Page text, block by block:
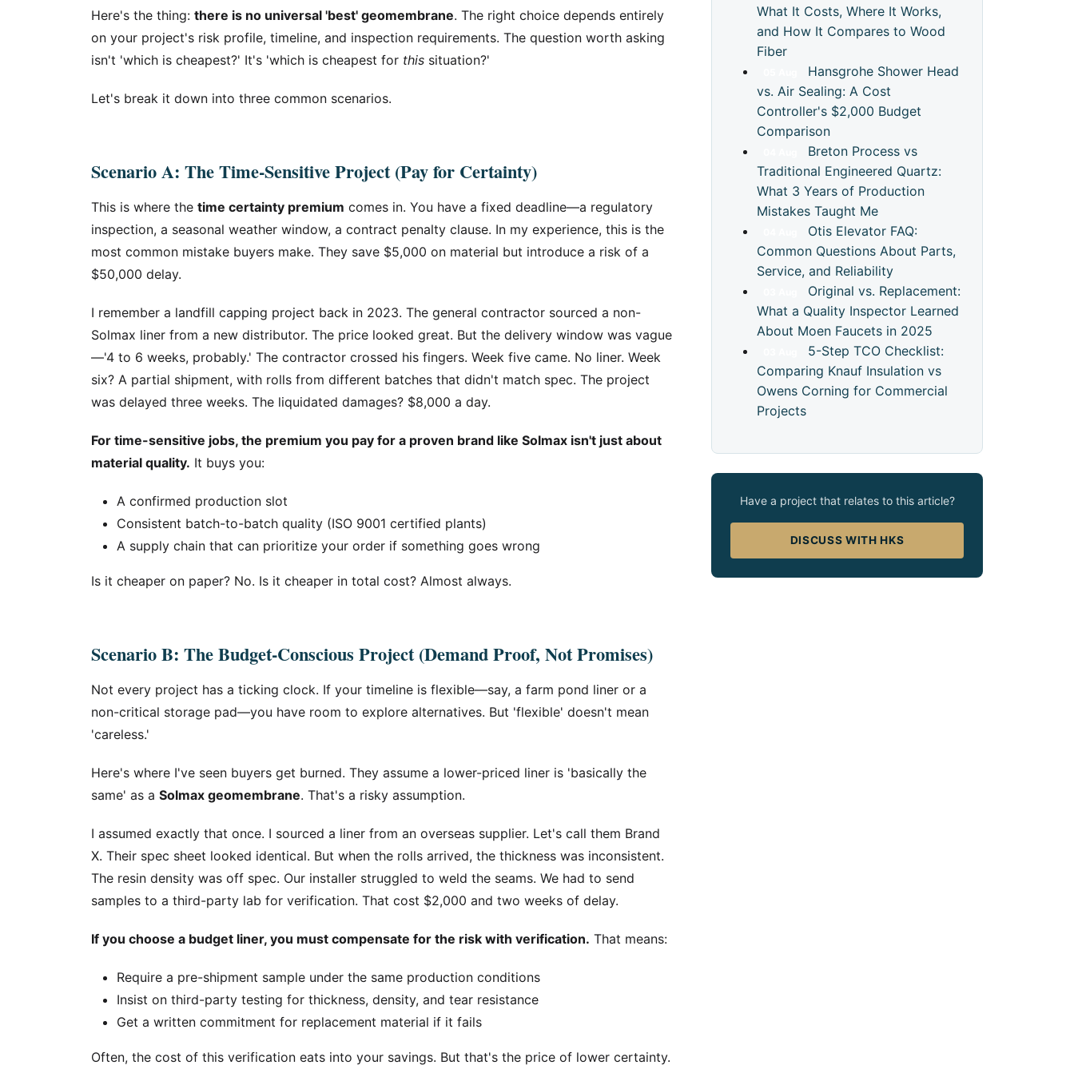
Here's the thing: there is no universal 'best' geomembrane. The right choice depends entirely
on your project's risk profile, timeline, and inspection requirements. The question worth asking
isn't 'which is cheapest?' It's 'which is cheapest for this situation?'
Let's break it down into three common scenarios.
Scenario A: The Time-Sensitive Project (Pay for Certainty)
This is where the time certainty premium comes in. You have a fixed deadline—a regulatory
inspection, a seasonal weather window, a contract penalty clause. In my experience, this is the
most common mistake buyers make. They save $5,000 on material but introduce a risk of a
$50,000 delay.
I remember a landfill capping project back in 2023. The general contractor sourced a non-
Solmax liner from a new distributor. The price looked great. But the delivery window was vague
—'4 to 6 weeks, probably.' The contractor crossed his fingers. Week five came. No liner. Week
six? A partial shipment, with rolls from different batches that didn't match spec. The project
was delayed three weeks. The liquidated damages? $8,000 a day.
For time-sensitive jobs, the premium you pay for a proven brand like Solmax isn't just about
material quality. It buys you:
A confirmed production slot
Consistent batch-to-batch quality (ISO 9001 certified plants)
A supply chain that can prioritize your order if something goes wrong
Is it cheaper on paper? No. Is it cheaper in total cost? Almost always.
Scenario B: The Budget-Conscious Project (Demand Proof, Not Promises)
Not every project has a ticking clock. If your timeline is flexible—say, a farm pond liner or a
non-critical storage pad—you have room to explore alternatives. But 'flexible' doesn't mean
'careless.'
Here's where I've seen buyers get burned. They assume a lower-priced liner is 'basically the
same' as a Solmax geomembrane. That's a risky assumption.
I assumed exactly that once. I sourced a liner from an overseas supplier. Let's call them Brand
X. Their spec sheet looked identical. But when the rolls arrived, the thickness was inconsistent.
The resin density was off spec. Our installer struggled to weld the seams. We had to send
samples to a third-party lab for verification. That cost $2,000 and two weeks of delay.
If you choose a budget liner, you must compensate for the risk with verification. That means:
Require a pre-shipment sample under the same production conditions
Insist on third-party testing for thickness, density, and tear resistance
Get a written commitment for replacement material if it fails
Often, the cost of this verification eats into your savings. But that's the price of lower certainty.
What It Costs, Where It Works,
and How It Compares to Wood
Fiber
Hansgrohe Shower Head
vs. Air Sealing: A Cost
Controller's $2,000 Budget
Comparison
Breton Process vs
Traditional Engineered Quartz:
What 3 Years of Production
Mistakes Taught Me
Otis Elevator FAQ:
Common Questions About Parts,
Service, and Reliability
Original vs. Replacement:
What a Quality Inspector Learned
About Moen Faucets in 2025
5-Step TCO Checklist:
Comparing Knauf Insulation vs
Owens Corning for Commercial
Projects
Have a project that relates to this article?
DISCUSS WITH HKS